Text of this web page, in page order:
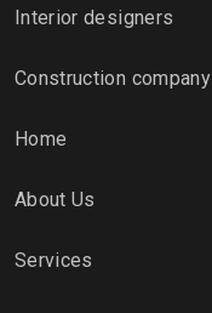
Interior designers
Construction company
Home
About Us
Services